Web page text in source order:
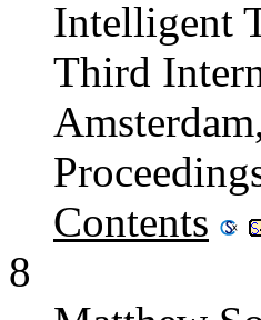
Intelligent
Third
Contents
8